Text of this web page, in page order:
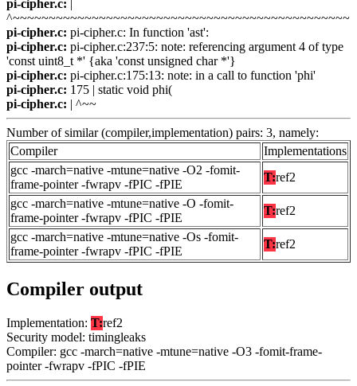
pi-cipher.c:
^~~~~~~~~~~~~~~~~~~~~~~~~~~~~~~~~~~~~~~~~~~~~~~~
pi-cipher.c: pi-cipher.c: In function 'ast':
pi-cipher.c: pi-cipher.c:237:5: note: referencing argument 4 of type
'const uint8_t *' {aka 'const unsigned char *'}
pi-cipher.c: pi-cipher.c:175:13: note: in a call to function 'phi'
pi-cipher.c: 175 | static void phi(
pi-cipher.c: | ^~~
Number of similar (compiler,implementation) pairs: 3, namely:
Compiler
Implementations
gcc -march=native -mtune=native -O2 -fomit-
frame-pointer -fwrapv -fPIC -fPIE
T:ref2
gcc -march=native -mtune=native -O -fomit-
frame-pointer -fwrapv -fPIC -fPIE
T:ref2
gcc -march=native -mtune=native -Os -fomit-
frame-pointer -fwrapv -fPIC -fPIE
T:ref2
Compiler output
Implementation: T:ref2
Security model: timingleaks
Compiler: gcc -march=native -mtune=native -O3 -fomit-frame-
pointer -fwrapv -fPIC -fPIE